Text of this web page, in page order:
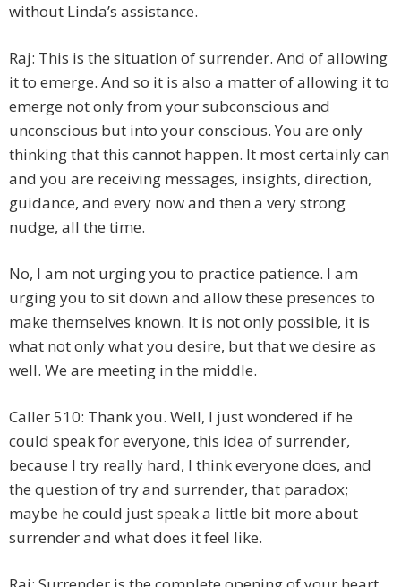
without Linda’s assistance.
Raj: This is the situation of surrender. And of allowing
it to emerge. And so it is also a matter of allowing it to
emerge not only from your subconscious and
unconscious but into your conscious. You are only
thinking that this cannot happen. It most certainly can
and you are receiving messages, insights, direction,
guidance, and every now and then a very strong
nudge, all the time.
No, I am not urging you to practice patience. I am
urging you to sit down and allow these presences to
make themselves known. It is not only possible, it is
what not only what you desire, but that we desire as
well. We are meeting in the middle.
Caller 510: Thank you. Well, I just wondered if he
could speak for everyone, this idea of surrender,
because I try really hard, I think everyone does, and
the question of try and surrender, that paradox;
maybe he could just speak a little bit more about
surrender and what does it feel like.